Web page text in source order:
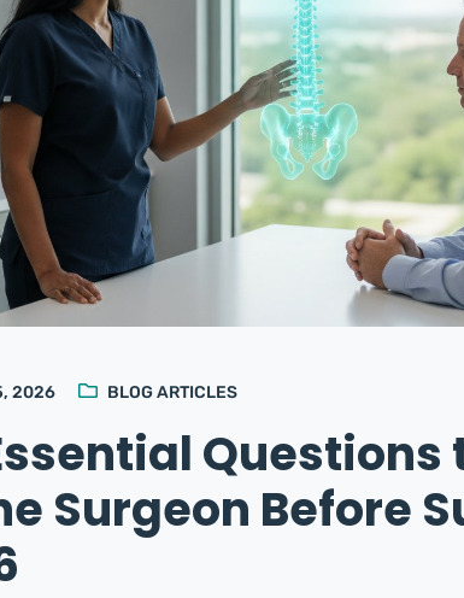
2026 BLOG ARTICLES
Questions
Surgeon Before